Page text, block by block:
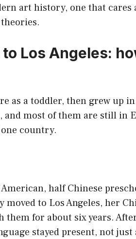
art history, one that cares
Los Angeles:
as a toddler, then grew up
most of them are still in
one country.
half Chinese
to Los Angeles, her
them for about six years.
stayed present, not just